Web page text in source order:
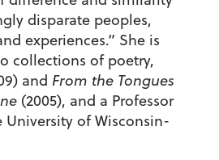
disparate peoples,
experiences.” She is
collections of poetry,
and From the Tongues
(2005), and a Professor
of Wisconsin-